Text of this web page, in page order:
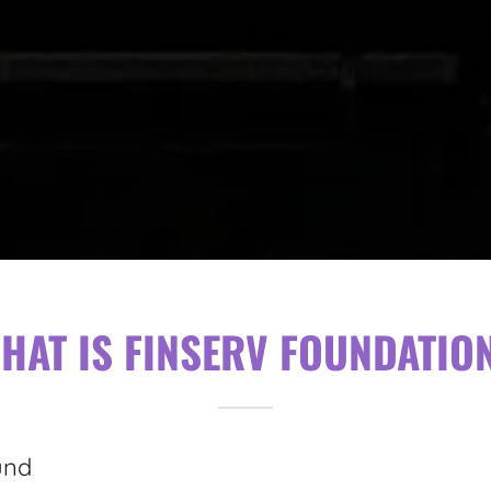
IS FINSERV